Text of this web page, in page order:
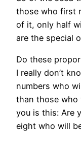
those who first
of it, only half
are the special
Do these
I really don’t
numbers who
than those who
you is this: Are
eight who will